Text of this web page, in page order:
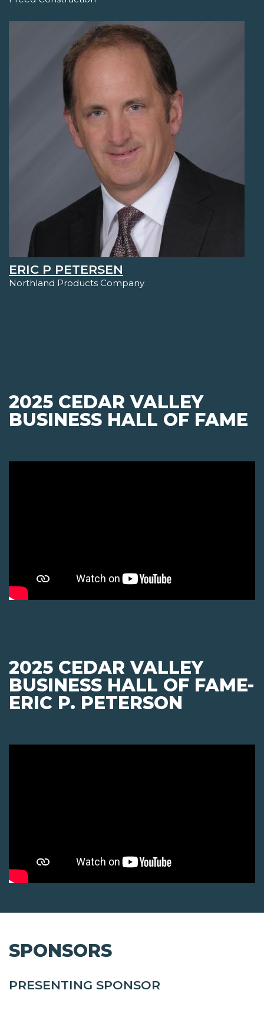
ERIC P PETERSEN
Northland Products Company
2025 CEDAR VALLEY
BUSINESS HALL OF FAME
2025 CEDAR VALLEY
BUSINESS HALL OF FAME-
ERIC P. PETERSON
SPONSORS
PRESENTING SPONSOR